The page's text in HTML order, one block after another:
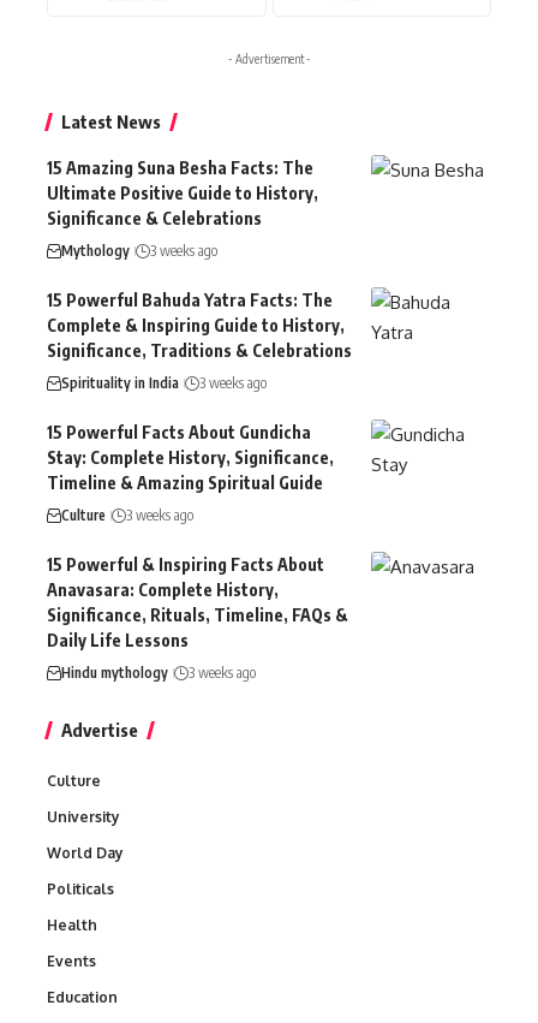
- Advertisement -
Latest News
15 Amazing Suna Besha Facts: The
Ultimate Positive Guide to History,
Significance & Celebrations
Mythology 3 weeks ago
15 Powerful Bahuda Yatra Facts: The
Complete & Inspiring Guide to History,
Significance, Traditions & Celebrations
Spirituality in India 3 weeks ago
15 Powerful Facts About Gundicha
Stay: Complete History, Significance,
Timeline & Amazing Spiritual Guide
Culture 3 weeks ago
15 Powerful & Inspiring Facts About
Anavasara: Complete History,
Significance, Rituals, Timeline, FAQs &
Daily Life Lessons
Hindu mythology 3 weeks ago
Advertise
Culture
University
World Day
Politicals
Health
Events
Education